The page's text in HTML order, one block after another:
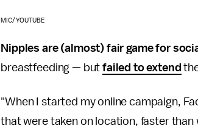
MIC/YOUTUBE
Nipples are (almost) fair game for
breastfeeding — butfailed to extend
"When I started my online campaign,
that were taken on location, faster